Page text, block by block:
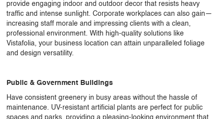
provide engaging indoor and outdoor decor that resists heavy
traffic and intense sunlight. Corporate workplaces can also gain—
increasing staff morale and impressing clients with a clean,
professional environment. With high-quality solutions like
Vistafolia, your business location can attain unparalleled foliage
and design versatility.
Public & Government Buildings
Have consistent greenery in busy areas without the hassle of
maintenance. UV-resistant artificial plants are perfect for public
spaces and parks, providing a pleasing-looking environment that